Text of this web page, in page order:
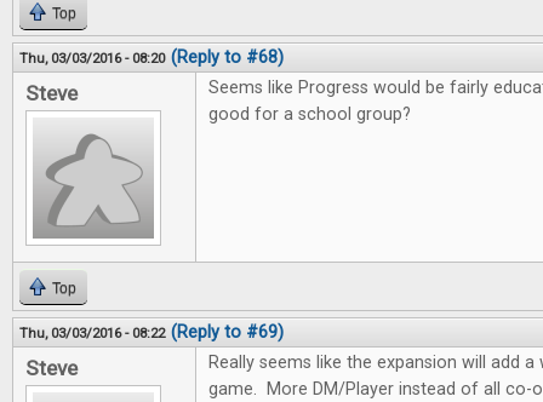
Top
Thu, 03/03/2016 - 08:20 (Reply to #68)
Steve
Seems like Progress would be fairly
good for a school group?
Top
Thu, 03/03/2016 - 08:22 (Reply to #69)
Steve
Really seems like the expansion will add
game. More DM/Player instead of all co-